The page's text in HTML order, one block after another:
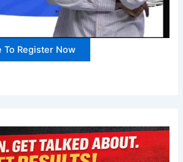
To Register Now